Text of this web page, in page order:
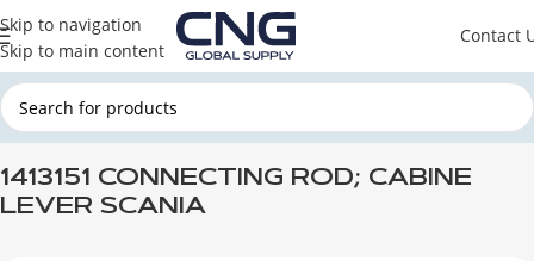
Skip to navigation
Skip to main content
Contact
Home SCANIA SCANIA CABINE
1413151 CONNECTING ROD; CABINE
LEVER SCANIA